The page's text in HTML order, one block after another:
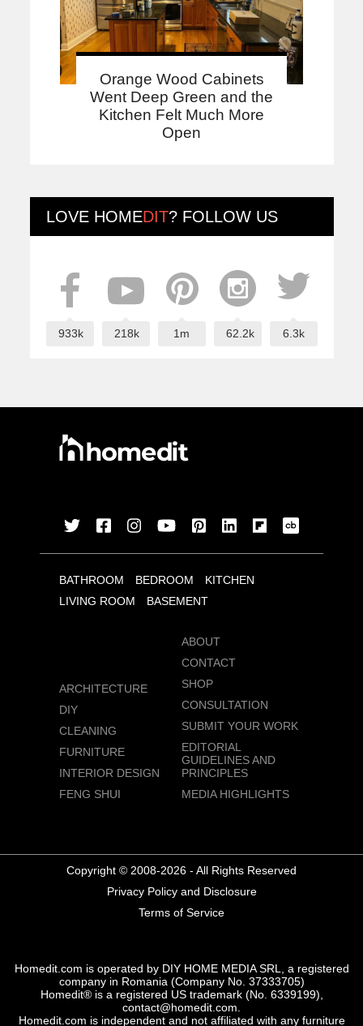
Orange Wood Cabinets
Went Deep Green and the
Kitchen Felt Much More
Open
LOVE HOMEDIT? FOLLOW US
933k 218k 1m 62.2k 6.3k
BATHROOM BEDROOM
KITCHEN
LIVING ROOM
BASEMENT
ARCHITECTURE
DIY
CLEANING
FURNITURE
INTERIOR DESIGN
FENG SHUI
ABOUT
CONTACT
SHOP
CONSULTATION
SUBMIT YOUR WORK
EDITORIAL
GUIDELINES AND
PRINCIPLES
MEDIA HIGHLIGHTS
Copyright © 2008-2026 - All Rights Reserved
Privacy Policy and Disclosure
Terms of Service
Homedit.com is operated by DIY HOME MEDIA SRL, a registered
company in Romania (Company No. 37333705)
Homedit® is a registered US trademark (No. 6339199),
contact@homedit.com.
Homedit.com is independent and not affiliated with any furniture